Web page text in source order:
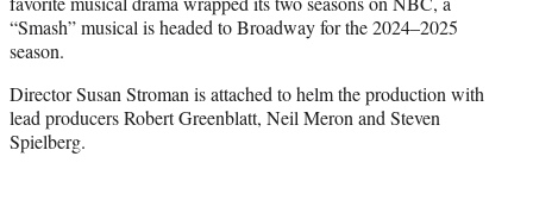
e
r
“Smash” musical is headed to Broadway for the 2024–2025
season.
Director Susan Stroman is attached to helm the production with
lead producers Robert Greenblatt, Neil Meron and Steven
Spielberg.